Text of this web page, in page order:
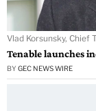
Vlad Korsunsky, Chief
Tenable launches
BY GEC NEWS WIRE